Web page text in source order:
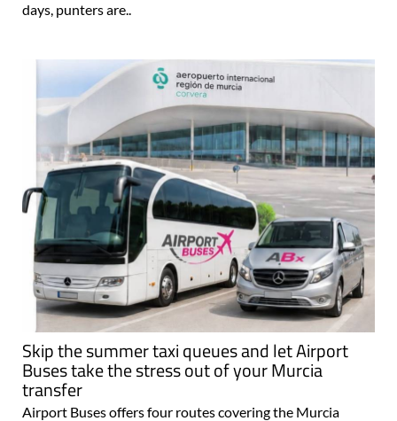
days, punters are..
Skip the summer taxi queues and let Airport
Buses take the stress out of your Murcia
transfer
Airport Buses offers four routes covering the Murcia